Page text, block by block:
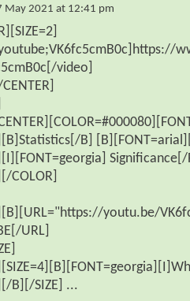
May 2021 at 12:41 pm
video]
B]
COLOR]
youtu.be/
URL]
B][/SIZE] ...